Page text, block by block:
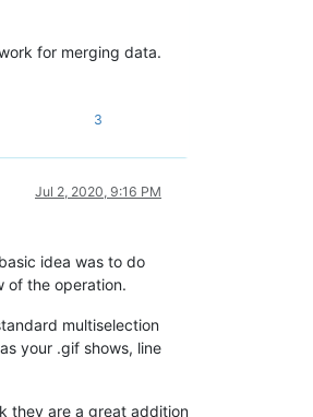
for merging data.
3
Jul 2, 2020, 9:16 PM
idea was to do
of the operation.
multiselection
your .gif shows, line
they are a great addition